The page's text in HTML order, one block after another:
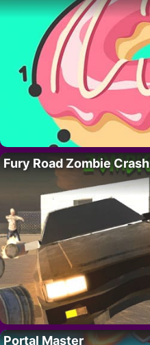
Fury Road Zombie Crash
Portal Master